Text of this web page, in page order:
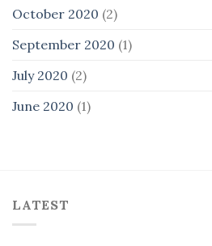
October 2020 (2)
September 2020 (1)
July 2020 (2)
June 2020 (1)
LATEST